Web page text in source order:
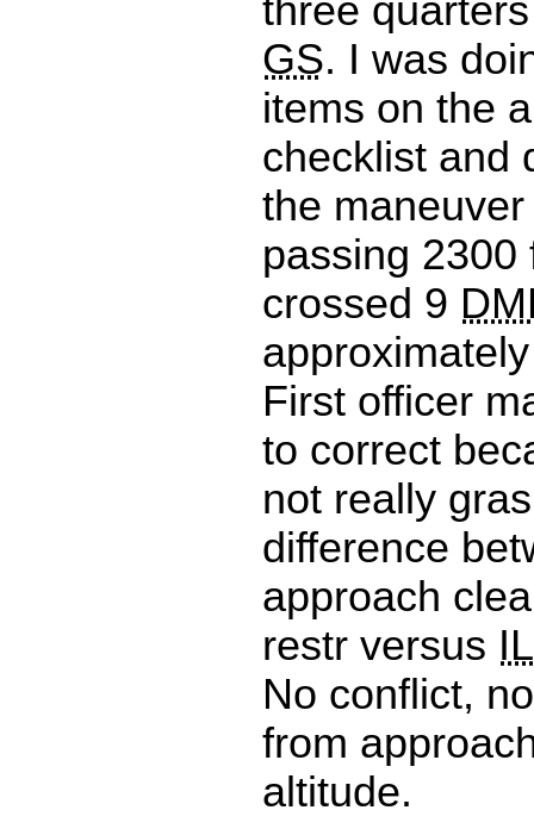
three
GS. I was
items on the
checklist and
the
passing
crossed 9
First officer
to correct
not really
difference
approach
restr versus
No conflict,
from
altitude.